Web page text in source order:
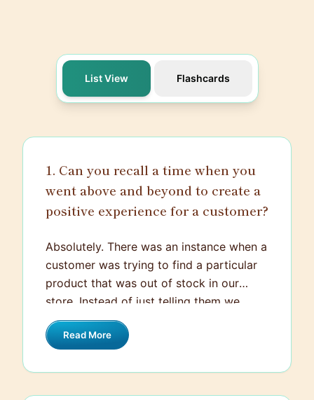
List View Flashcards
1. Can you recall a time when you
went above and beyond to create a
positive experience for a customer?
Absolutely. There was an instance when a
customer was trying to find a particular
product that was out of stock in our
store. Instead of just telling them we
were out, I called a few nearby locations
to check their inventory. I managed to
reserved it in their name, and provided
clear directions for them to pick it up.
Read More